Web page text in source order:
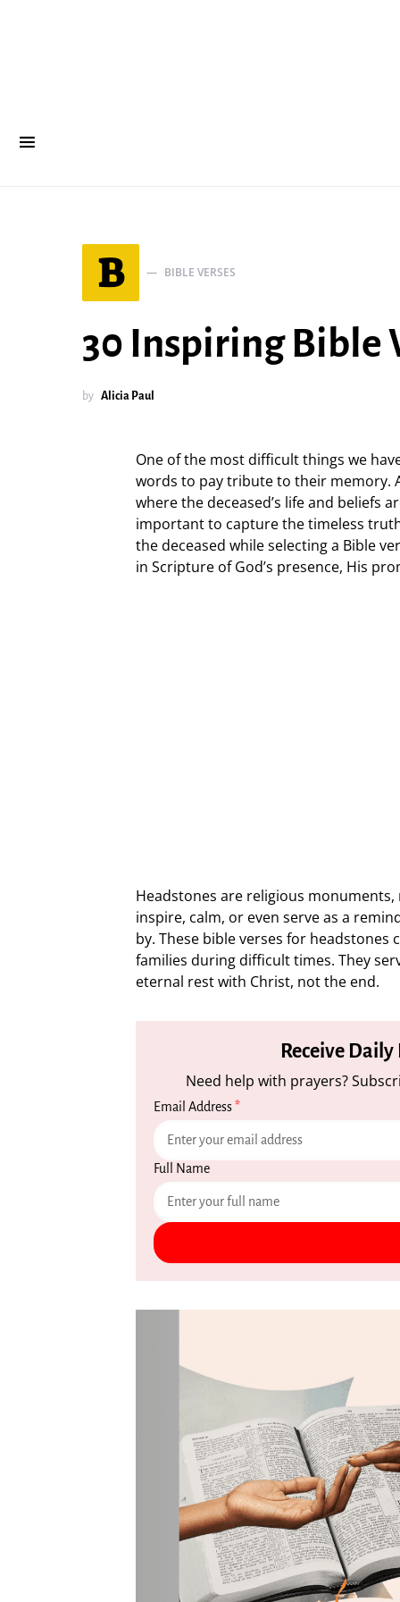
B BIBLE VERSES
30 Inspiring Bible
by Alicia Paul
One of the most difficult things we
words to pay tribute to their memory.
where the deceased’s life and beliefs
important to capture the timeless
the deceased while selecting a Bible
in Scripture of God’s presence, His
Headstones are religious
inspire, calm, or even serve as a
by. These bible verses for
families during difficult times. They
eternal rest with Christ, not the end.
Receive
Need help with prayers?
Email Address*
Full Name